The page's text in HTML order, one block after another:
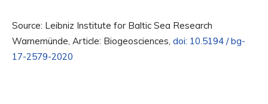
Source: Leibniz Institute for Baltic Sea Research
Warnemünde, Article: Biogeosciences, doi: 10.5194 / bg-
17-2579-2020